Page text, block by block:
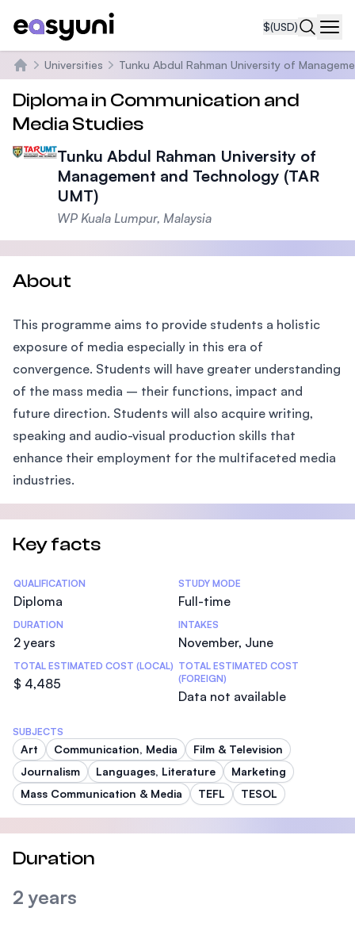
$(USD)
Home
Universities Tunku Abdul Rahman University of
Diploma in Communication and
Media Studies
Tunku Abdul Rahman University of
Management and Technology (TAR
UMT)
WP Kuala Lumpur, Malaysia
About
This programme aims to provide students a holistic
exposure of media especially in this era of
convergence. Students will have greater understanding
of the mass media – their functions, impact and
future direction. Students will also acquire writing,
speaking and audio-visual production skills that
enhance their employment for the multifaceted media
industries.
Key facts
Statistics
QUALIFICATION
Diploma
STUDY MODE
Full-time
DURATION
2 years
INTAKES
November, June
TOTAL ESTIMATED COST (LOCAL)
$ 4,485
TOTAL ESTIMATED COST
(FOREIGN)
Data not available
SUBJECTS
Art Communication, Media
Film & Television
Journalism
Languages, Literature
Marketing
Mass Communication & Media
TEFL TESOL
Duration
2 years